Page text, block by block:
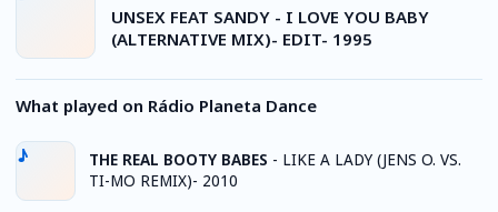
UNSEX FEAT SANDY - I LOVE YOU BABY
(ALTERNATIVE MIX)- EDIT- 1995
What played on Rádio Planeta Dance
THE REAL BOOTY BABES - LIKE A LADY (JENS O. VS.
TI-MO REMIX)- 2010